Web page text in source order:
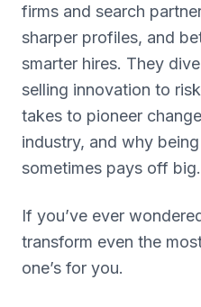
firms and search
sharper profiles, and
smarter hires. They
selling innovation to
takes to pioneer
industry, and why being
sometimes pays off big.
If you’ve ever
transform even the
one’s for you.